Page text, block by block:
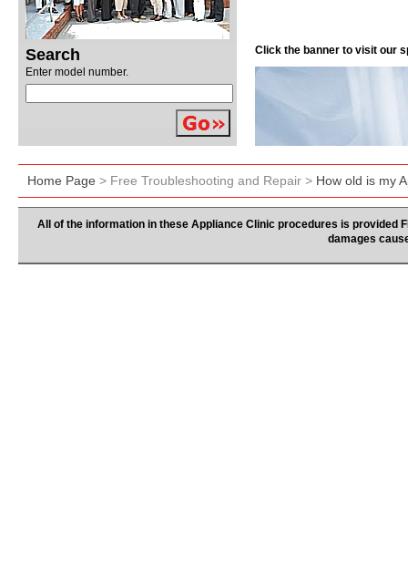
Search
Enter model number.
Click the banner to visit our
Home Page > Free Troubleshooting and Repair > How old is my
All of the information in these Appliance Clinic procedures is provided
damages